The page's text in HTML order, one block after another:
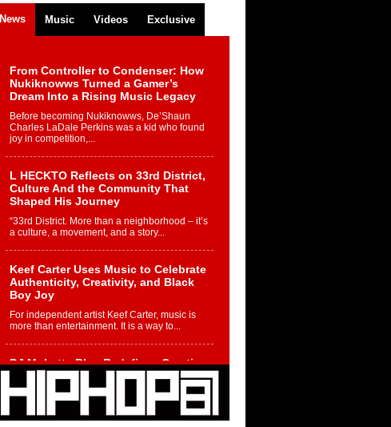
News Music Videos Exclusive
From Controller to Condenser: How
Nukiknowws Turned a Gamer’s
Dream Into a Rising Music Legacy
Before becoming Nukiknowws, De’Shaun
Charles LaDale Perkins was a kid who found
joy in competition,...
L HECKTO Reflects on 33rd District,
Culture And the Community That
Shaped His Journey
“33rd District. More than a neighborhood – it’s
a culture, a movement, and a story...
Keef Carter Uses Music to Celebrate
Authenticity, Creativity, and Black
Boy Joy
For independent artist Keef Carter, music is
more than entertainment. It is a way to...
DJ Mobetta Bleu Redefines Creative
Control With Captivating Project
“Chrome Chrysalis”
DJ Mobetta Bleu shocks the industry with an
enchanted new project, Chrome Chrysalis, a